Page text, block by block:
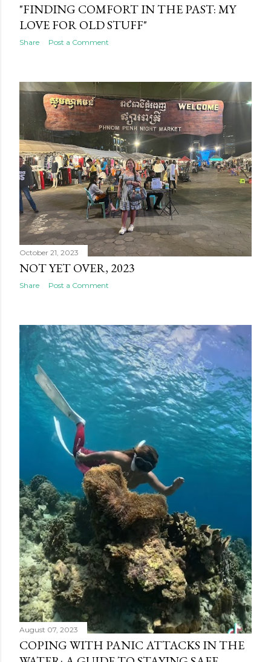
"FINDING COMFORT IN THE PAST: MY
LOVE FOR OLD STUFF"
Share Post a Comment
October 21, 2023
NOT YET OVER, 2023
Share Post a Comment
August 07, 2023
COPING WITH PANIC ATTACKS IN THE